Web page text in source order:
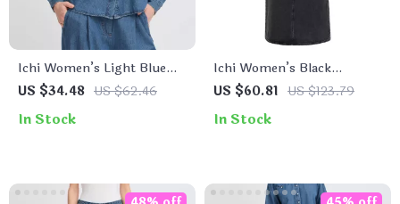
Ichi Women’s Light Blue
Button-Down Shirt with
Pockets
US $34.48 US $62.46
In Stock
Ichi Women’s Black
Sleeveless Zip Dress
US $60.81 US $123.79
In Stock